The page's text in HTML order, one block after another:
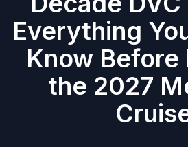
Everything
Know Before
the 2027